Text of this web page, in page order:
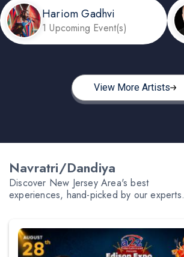
Hariom Gadhvi
1 Upcoming Event(s)
View More Artists
Navratri/Dandiya
Discover New Jersey Area's best
experiences, hand-picked by our experts.